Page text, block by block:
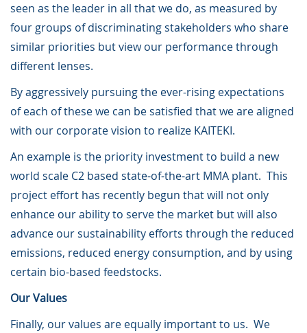
seen as the leader in all that we do, as measured by
four groups of discriminating stakeholders who share
similar priorities but view our performance through
different lenses.
By aggressively pursuing the ever-rising expectations
of each of these we can be satisfied that we are aligned
with our corporate vision to realize KAITEKI.
An example is the priority investment to build a new
world scale C2 based state-of-the-art MMA plant. This
project effort has recently begun that will not only
enhance our ability to serve the market but will also
advance our sustainability efforts through the reduced
emissions, reduced energy consumption, and by using
certain bio-based feedstocks.
Our Values
Finally, our values are equally important to us. We